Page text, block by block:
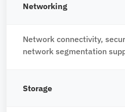
Networking
Network connectivity,
network segmentation
Storage